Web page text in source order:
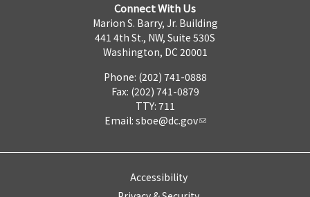
Connect With Us
Marion S. Barry, Jr. Building
441 4th St., NW, Suite 530S
Washington, DC 20001
Phone: (202) 741-0888
Fax: (202) 741-0879
TTY: 711
Email: sboe@dc.gov
Accessibility